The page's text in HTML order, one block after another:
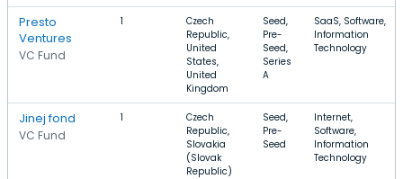
Presto
Ventures
VC Fund
1
Czech
Republic,
United
States,
United
Kingdom
Seed,
Pre-
Seed,
Series
A
SaaS, Software,
Information
Technology
Jinej fond
VC Fund
1
Czech
Republic,
Slovakia
(Slovak
Republic)
Seed,
Pre-
Seed
Internet,
Software,
Information
Technology